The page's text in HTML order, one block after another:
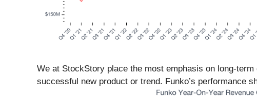
We at StockStory place the most emphasis on long-
successful new product or trend. Funko’s performance